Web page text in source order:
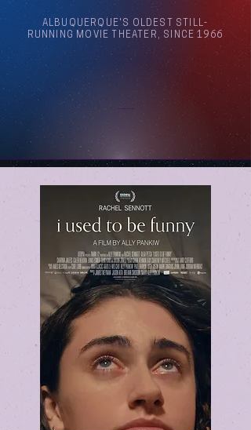
ALBUQUERQUE'S OLDEST STILL-
RUNNING MOVIE THEATER, SINCE 1966